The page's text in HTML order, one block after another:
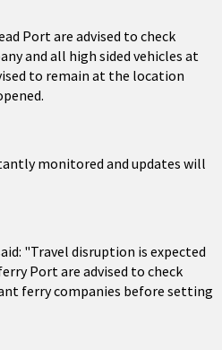
Port are advised to check
and all high sided vehicles at
to remain at the location
monitored and updates will
"Travel disruption is expected
Port are advised to check
ferry companies before setting